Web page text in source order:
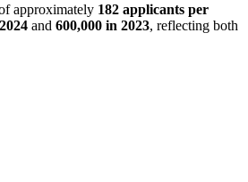
approximately 182 applicants per
and 600,000 in 2023, reflecting both